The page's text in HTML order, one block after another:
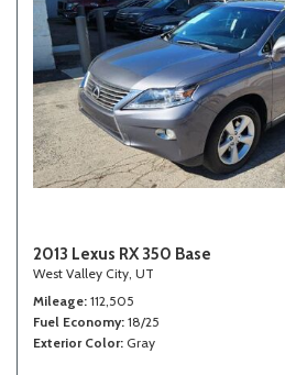
2013 Lexus RX 350 Base
West Valley City, UT
Mileage 112,505
Fuel Economy 18/25
Exterior Color Gray